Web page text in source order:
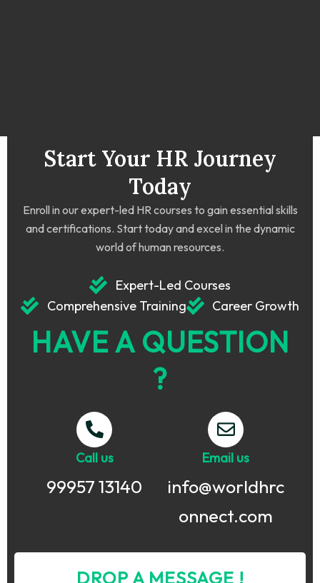
Start Your HR Journey
Today
Enroll in our expert-led HR courses to gain essential skills
and certifications. Start today and excel in the dynamic
world of human resources.
Expert-Led Courses
Comprehensive Training
Career Growth
HAVE A QUESTION
?
Call us
99957 13140
Email us
info@worldhrc
onnect.com
DROP A MESSAGE !